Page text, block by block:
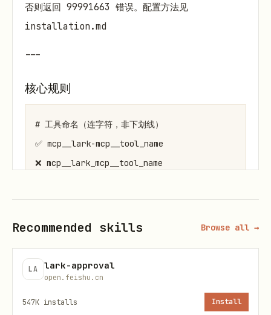
否则返回 99991663 错误。配置方法见
installation.md
---
核心规则
# 工具命名（连字符，非下划线）
✅ mcp__lark-mcp__tool_name
❌ mcp__lark_mcp__tool_name
# 参数结构
path: {app_token, table_id}   # URL路径参数
data: {fields, ...}           # 请求体
useUAT: false                 # true=用户身份,
Recommended skills Browse all →
LA lark-approval
open.feishu.cn
547K installs Install